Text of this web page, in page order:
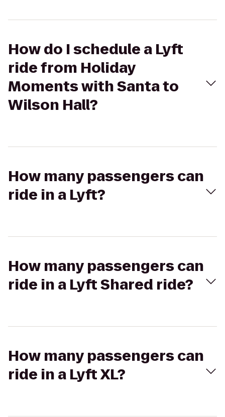
How do I schedule a Lyft
ride from Holiday
Moments with Santa to
Wilson Hall?
How many passengers can
ride in a Lyft?
How many passengers can
ride in a Lyft Shared ride?
How many passengers can
ride in a Lyft XL?